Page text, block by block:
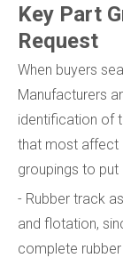
Key Part
Request
When buyers
Manufacturers
identification of
that most affect
groupings to put
- Rubber track
and flotation,
complete